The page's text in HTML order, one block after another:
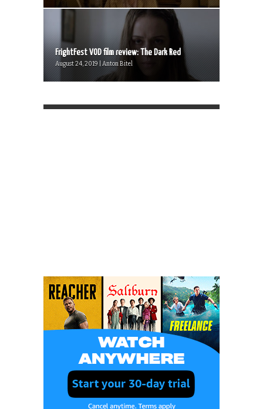
FrightFest VOD film review: The Dark Red
August 24, 2019 | Anton Bitel